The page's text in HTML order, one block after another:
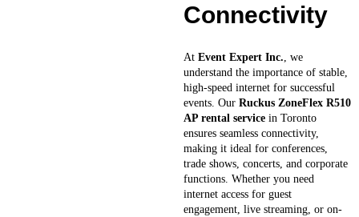
Connectivity
At Event Expert Inc. , we
understand the importance of stable,
high-speed internet for successful
events. Our Ruckus ZoneFlex R510
AP rental servicein Toronto
ensures seamless connectivity,
making it ideal for conferences,
trade shows, concerts, and corporate
functions. Whether you need
internet access for guest
engagement, live streaming, or on-